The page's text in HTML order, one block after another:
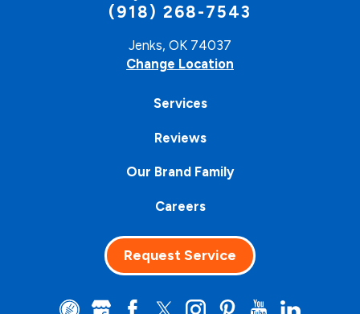
(918) 268-7543
Jenks, OK 74037
Change Location
Services
Reviews
Our Brand Family
Careers
Request Service